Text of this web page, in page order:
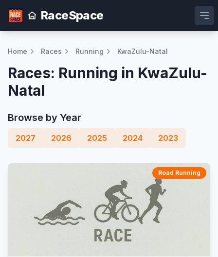
RaceSpace
Home Races Running KwaZulu-Natal
Races: Running in KwaZulu-
Natal
Browse by Year
2027 2026 2025 2024 2023
Road Running